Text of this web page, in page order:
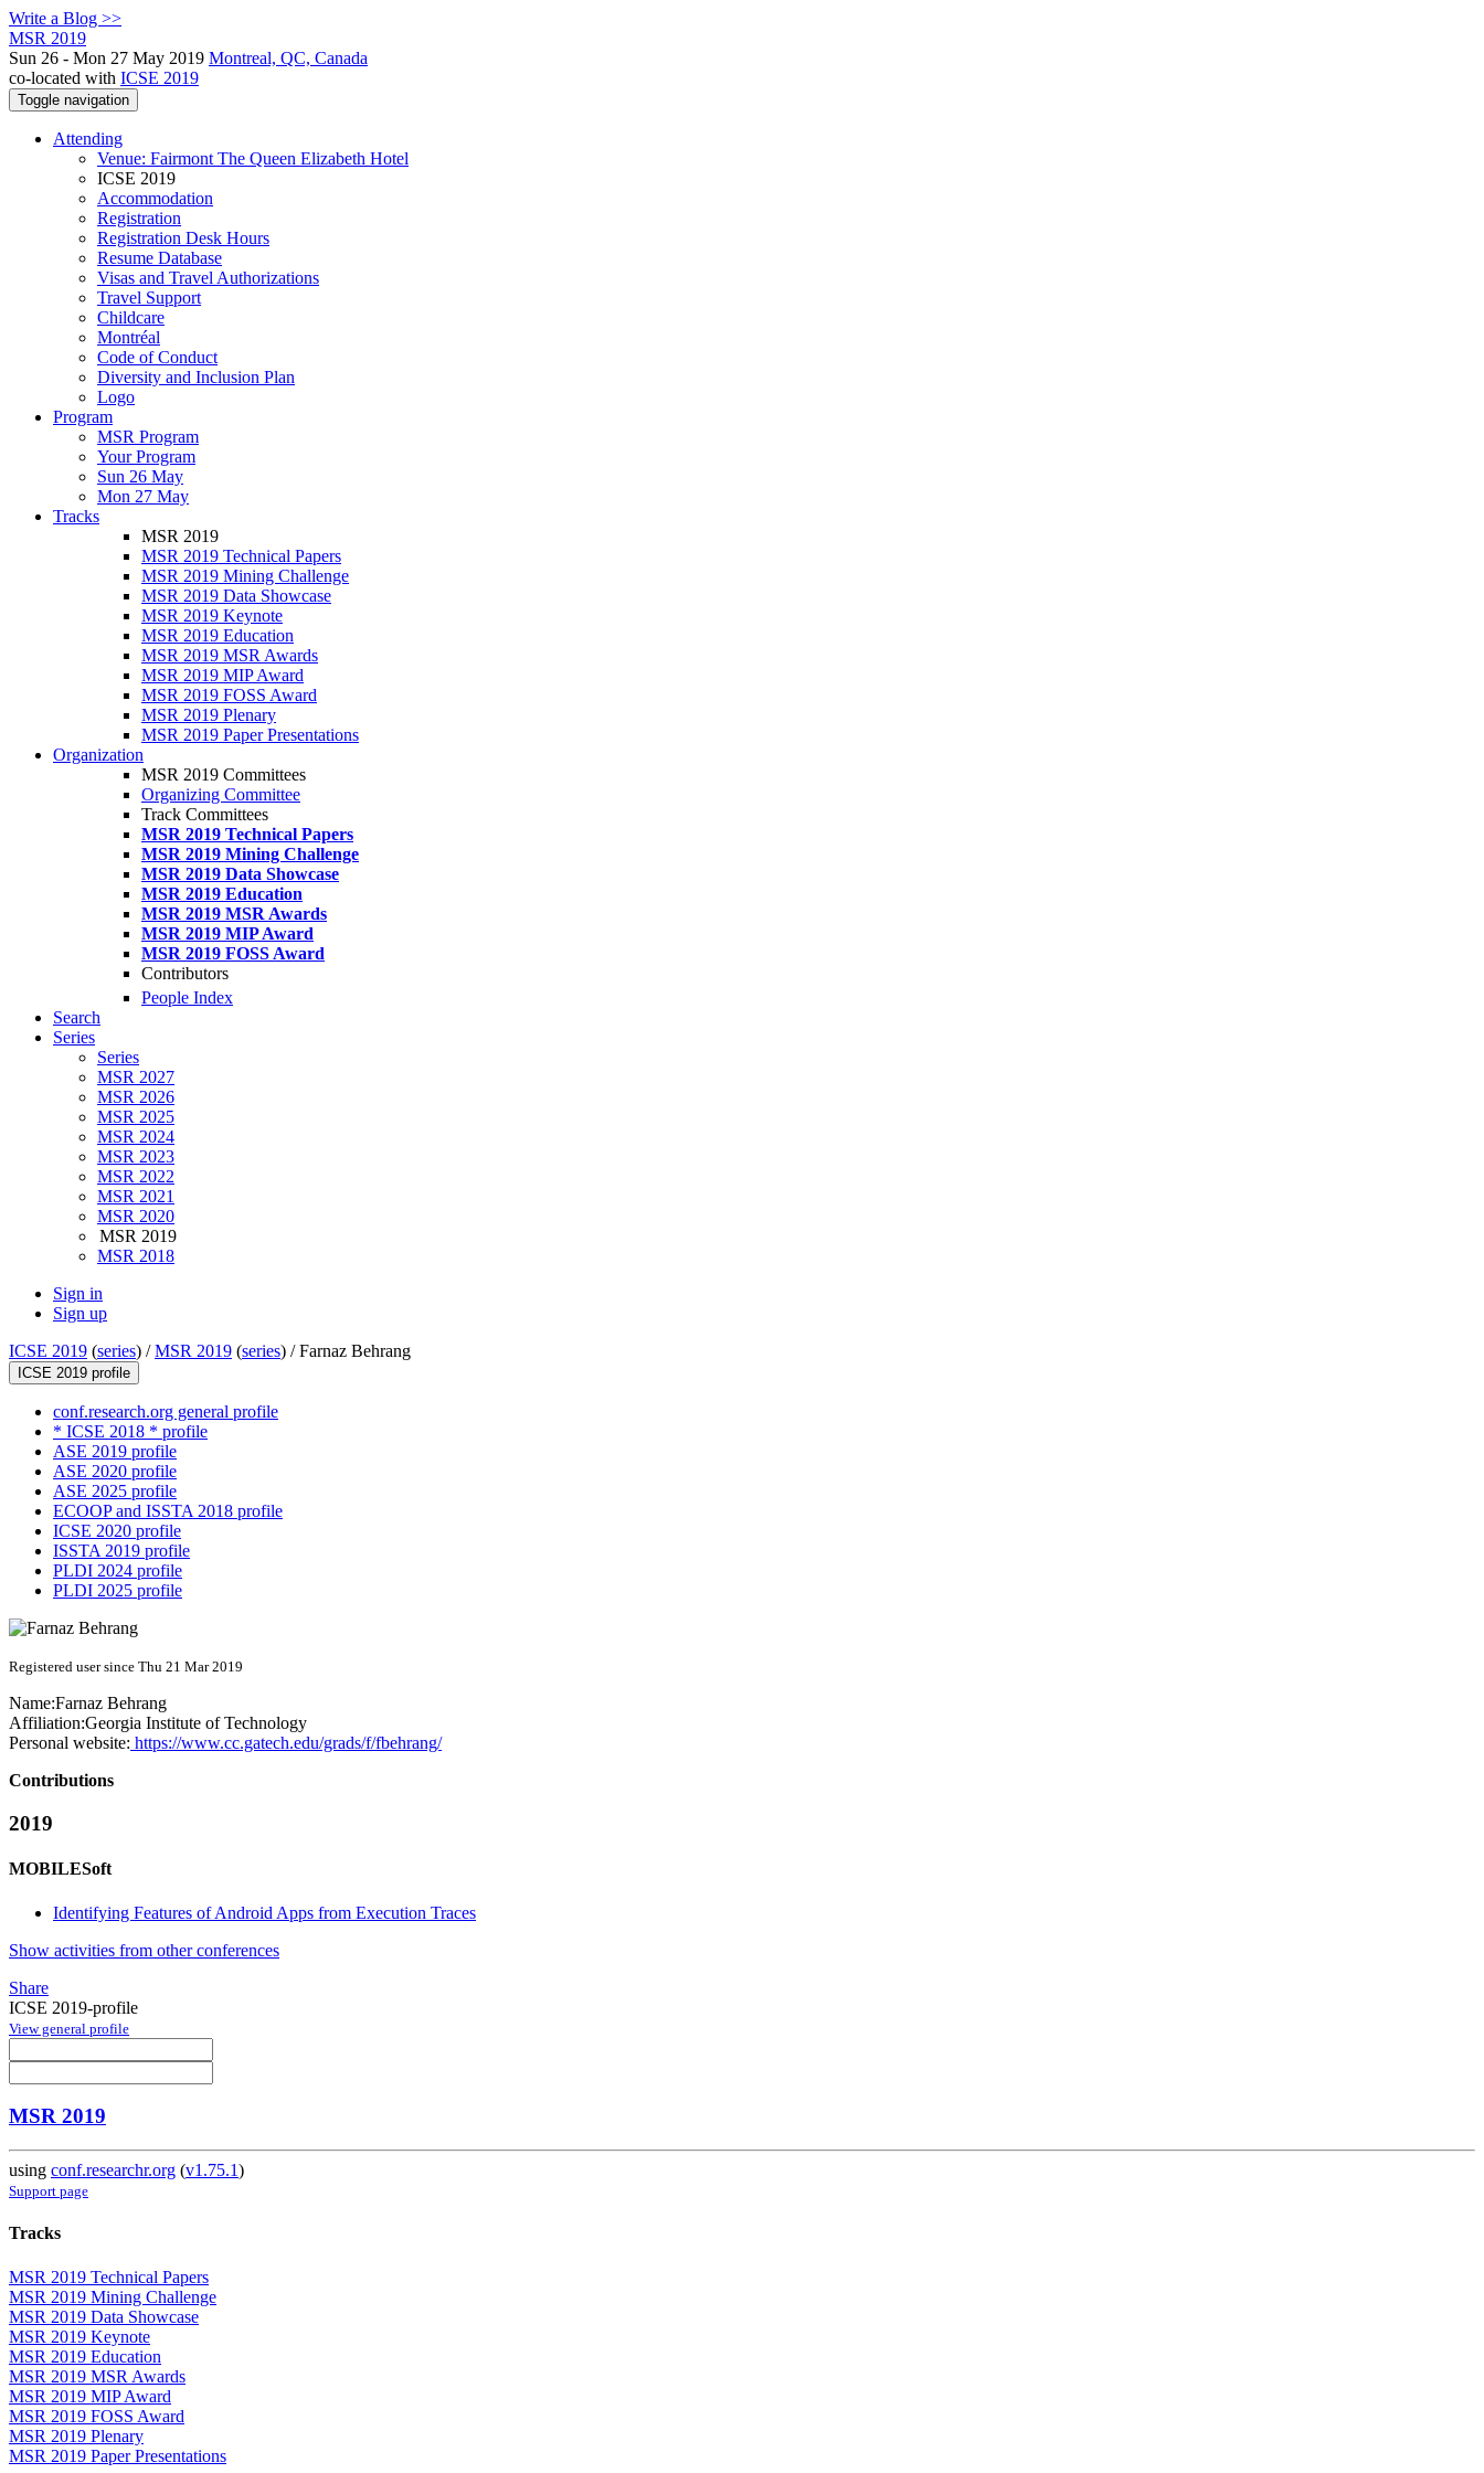
Write a Blog >>
MSR 2019
Sun 26 - Mon 27 May 2019 Montreal, QC, Canada
co-located with ICSE 2019
Toggle navigation
Attending
Venue: Fairmont The Queen Elizabeth Hotel
ICSE 2019
Accommodation
Registration
Registration Desk Hours
Resume Database
Visas and Travel Authorizations
Travel Support
Childcare
Montréal
Code of Conduct
Diversity and Inclusion Plan
Logo
Program
MSR Program
Your Program
Sun 26 May
Mon 27 May
Tracks
MSR 2019
MSR 2019 Technical Papers
MSR 2019 Mining Challenge
MSR 2019 Data Showcase
MSR 2019 Keynote
MSR 2019 Education
MSR 2019 MSR Awards
MSR 2019 MIP Award
MSR 2019 FOSS Award
MSR 2019 Plenary
MSR 2019 Paper Presentations
Organization
MSR 2019 Committees
Organizing Committee
Track Committees
MSR 2019 Technical Papers
MSR 2019 Mining Challenge
MSR 2019 Data Showcase
MSR 2019 Education
MSR 2019 MSR Awards
MSR 2019 MIP Award
MSR 2019 FOSS Award
Contributors
People Index
Search
Series
Series
MSR 2027
MSR 2026
MSR 2025
MSR 2024
MSR 2023
MSR 2022
MSR 2021
MSR 2020
MSR 2019
MSR 2018
Sign in
Sign up
ICSE 2019 (series) /MSR 2019 (series) /Farnaz Behrang
ICSE 2019 profile
conf.research.org general profile
* ICSE 2018 * profile
ASE 2019 profile
ASE 2020 profile
ASE 2025 profile
ECOOP and ISSTA 2018 profile
ICSE 2020 profile
ISSTA 2019 profile
PLDI 2024 profile
PLDI 2025 profile
Registered user since Thu 21 Mar 2019
Name:Farnaz Behrang
Affiliation:Georgia Institute of Technology
Personal website: https://www.cc.gatech.edu/grads/f/fbehrang/
Contributions
2019
MOBILESoft
Identifying Features of Android Apps from Execution Traces
Show activities from other conferences
Share
ICSE 2019-profile
View general profile
MSR 2019
using conf.researchr.org (v1.75.1)
Support page
Tracks
MSR 2019 Technical Papers
MSR 2019 Mining Challenge
MSR 2019 Data Showcase
MSR 2019 Keynote
MSR 2019 Education
MSR 2019 MSR Awards
MSR 2019 MIP Award
MSR 2019 FOSS Award
MSR 2019 Plenary
MSR 2019 Paper Presentations